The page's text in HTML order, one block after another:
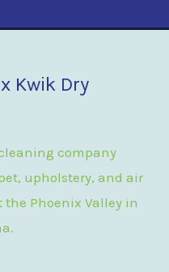
Kwik Dry
company
upholstery, and air
Phoenix Valley in